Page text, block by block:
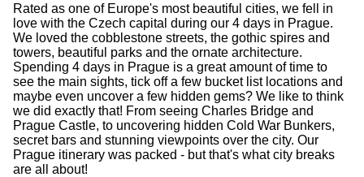
Rated as one of Europe's most beautiful cities, we fell in
love with the Czech capital during our 4 days in Prague.
We loved the cobblestone streets, the gothic spires and
towers, beautiful parks and the ornate architecture.
Spending 4 days in Prague is a great amount of time to
see the main sights, tick off a few bucket list locations and
maybe even uncover a few hidden gems? We like to think
we did exactly that! From seeing Charles Bridge and
Prague Castle, to uncovering hidden Cold War Bunkers,
secret bars and stunning viewpoints over the city. Our
Prague itinerary was packed - but that's what city breaks
are all about!